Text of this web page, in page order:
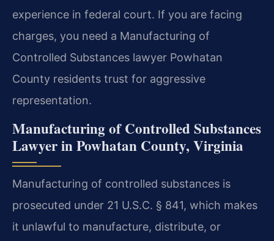
experience in federal court. If you are facing
charges, you need a Manufacturing of
Controlled Substances lawyer Powhatan
County residents trust for aggressive
representation.
Manufacturing of Controlled Substances
Lawyer in Powhatan County, Virginia
Manufacturing of controlled substances is
prosecuted under 21 U.S.C. § 841, which makes
it unlawful to manufacture, distribute, or